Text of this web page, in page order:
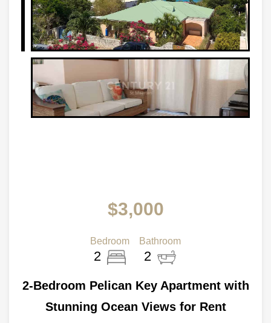
$3,000
Bedroom
2
Bathroom
2
2-Bedroom Pelican Key Apartment with
Stunning Ocean Views for Rent